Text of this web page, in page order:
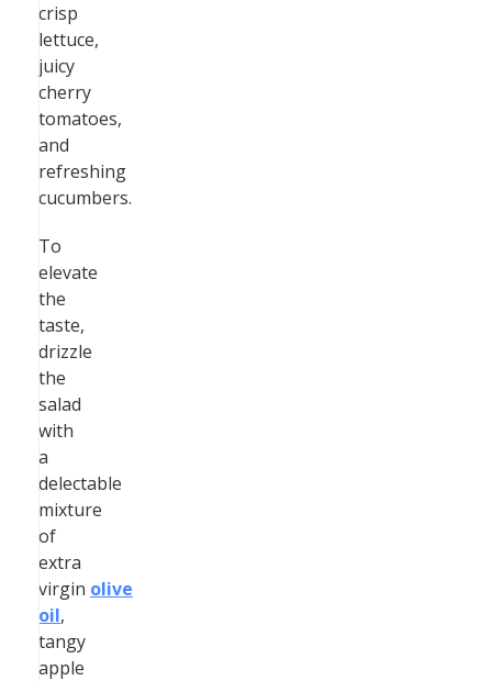
crisp
lettuce,
juicy
cherry
tomatoes,
and
refreshing
cucumbers.
To
elevate
the
taste,
drizzle
the
salad
with
a
delectable
mixture
of
extra
virgin olive
oil,
tangy
apple